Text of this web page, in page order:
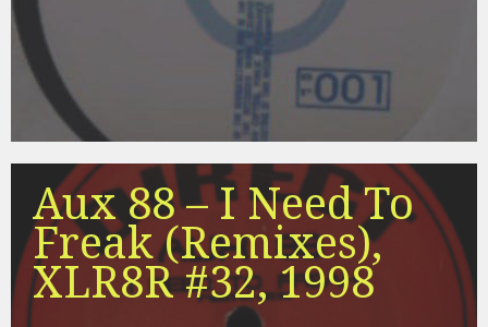
Aux 88 – I Need To
Freak (Remixes),
XLR8R #32, 1998